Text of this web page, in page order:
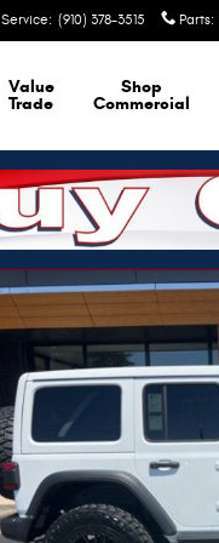
Service: (910) 378-3515 Parts:
Value
Trade
Shop
Commercial